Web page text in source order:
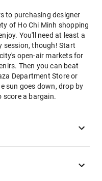
to purchasing designer
of Ho Chi Minh shopping
You'll need at least a
session, though! Start
open-air markets for
Then you can beat
Department Store or
sun goes down, drop by
score a bargain.